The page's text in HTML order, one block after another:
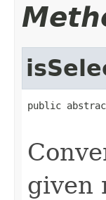
public
given